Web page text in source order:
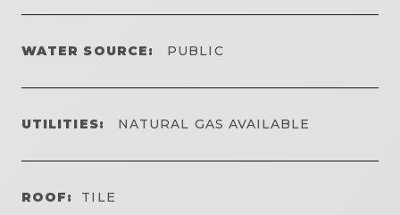
WATER SOURCE: PUBLIC
UTILITIES: NATURAL GAS AVAILABLE
ROOF: TILE